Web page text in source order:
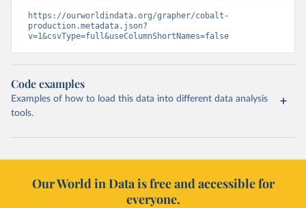
https://ourworldindata.org/grapher/cobalt-
production.metadata.json?
v=1&csvType=full&useColumnShortNames=false
Code examples
Examples of how to load this data into different data analysis
tools.
Our World in Data is free and accessible for
everyone.